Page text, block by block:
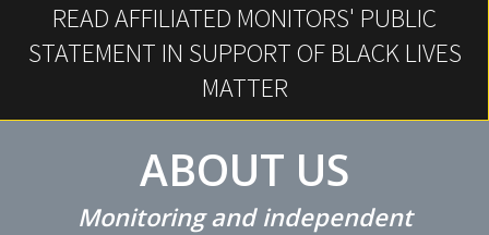
READ AFFILIATED MONITORS' PUBLIC
STATEMENT IN SUPPORT OF BLACK LIVES
MATTER
ABOUT US
Monitoring and independent